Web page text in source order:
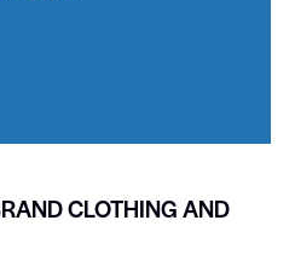
CLOTHING AND